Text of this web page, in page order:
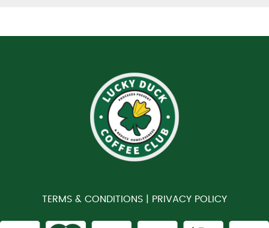
TERMS & CONDITIONS | PRIVACY POLICY